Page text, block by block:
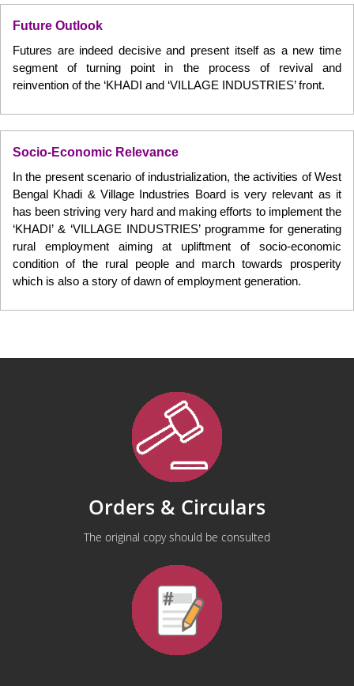
Future Outlook
Futures are indeed decisive and present itself as a new time
segment of turning point in the process of revival and
reinvention of the ‘KHADI and ‘VILLAGE INDUSTRIES’ front.
Socio-Economic Relevance
In the present scenario of industrialization, the activities of West
Bengal Khadi & Village Industries Board is very relevant as it
has been striving very hard and making efforts to implement the
‘KHADI’ & ‘VILLAGE INDUSTRIES’ programme for generating
rural employment aiming at upliftment of socio-economic
condition of the rural people and march towards prosperity
which is also a story of dawn of employment generation.
Orders & Circulars
The original copy should be consulted